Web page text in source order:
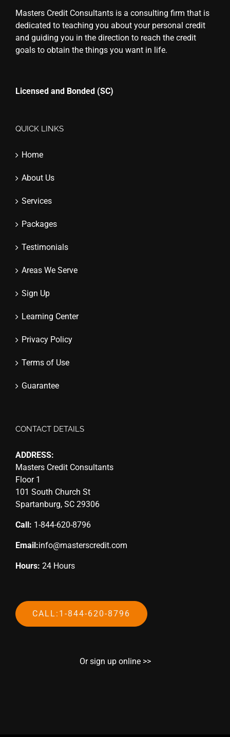
Masters Credit Consultants is a consulting firm that is
dedicated to teaching you about your personal credit
and guiding you in the direction to reach the credit
goals to obtain the things you want in life.
Licensed and Bonded (SC)
QUICK LINKS
Home
About Us
Services
Packages
Testimonials
Areas We Serve
Sign Up
Learning Center
Privacy Policy
Terms of Use
Guarantee
CONTACT DETAILS
ADDRESS:
Masters Credit Consultants
Floor 1
101 South Church St
Spartanburg, SC 29306
Call: 1-844-620-8796
Email:info@masterscredit.com
Hours: 24 Hours
CALL:1-844-620-8796
Or sign up online >>